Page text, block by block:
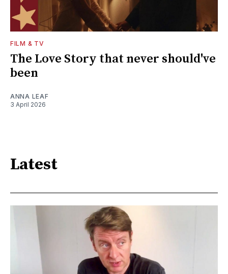
FILM & TV
The Love Story that never should've
been
ANNA LEAF
3 April 2026
Latest